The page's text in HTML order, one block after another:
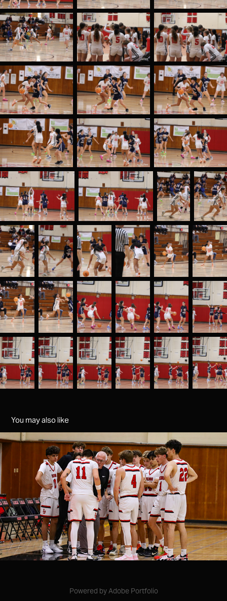
You may also like
varsity mens bb v westview
2025
Powered byAdobe Portfolio